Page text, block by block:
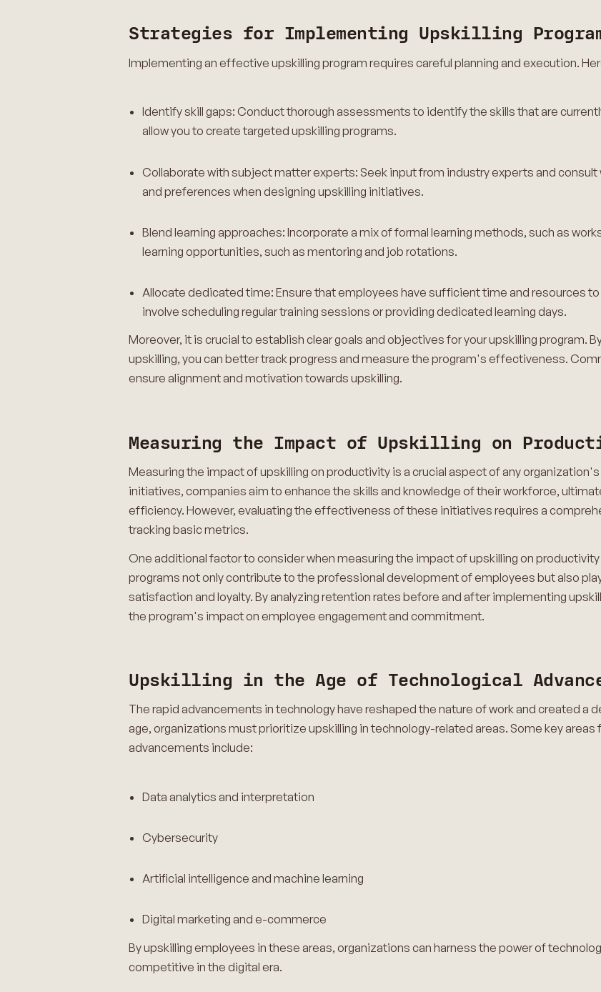
Strategies for Implementing Upskilling
Implementing an effective upskilling program requires careful planning and execution.
Identify skill gaps: Conduct thorough assessments to identify the skills that are
allow you to create targeted upskilling programs.
Collaborate with subject matter experts: Seek input from industry experts and
and preferences when designing upskilling initiatives.
Blend learning approaches: Incorporate a mix of formal learning methods, such as
learning opportunities, such as mentoring and job rotations.
Allocate dedicated time: Ensure that employees have sufficient time and resources
involve scheduling regular training sessions or providing dedicated learning days.
Moreover, it is crucial to establish clear goals and objectives for your upskilling program.
upskilling, you can better track progress and measure the program's effectiveness.
ensure alignment and motivation towards upskilling.
Measuring the Impact of Upskilling on
Measuring the impact of upskilling on productivity is a crucial aspect of any
initiatives, companies aim to enhance the skills and knowledge of their workforce,
efficiency. However, evaluating the effectiveness of these initiatives requires a
tracking basic metrics.
One additional factor to consider when measuring the impact of upskilling on
programs not only contribute to the professional development of employees but also
satisfaction and loyalty. By analyzing retention rates before and after implementing
the program's impact on employee engagement and commitment.
Upskilling in the Age of Technological
The rapid advancements in technology have reshaped the nature of work and created a
age, organizations must prioritize upskilling in technology-related areas. Some key areas
advancements include:
Data analytics and interpretation
Cybersecurity
Artificial intelligence and machine learning
Digital marketing and e-commerce
By upskilling employees in these areas, organizations can harness the power of
competitive in the digital era.